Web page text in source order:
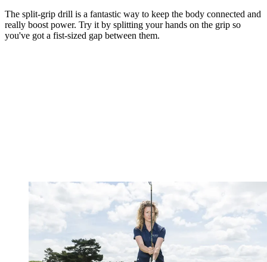
The split-grip drill is a fantastic way to keep the body connected and
really boost power. Try it by splitting your hands on the grip so
you've got a fist-sized gap between them.